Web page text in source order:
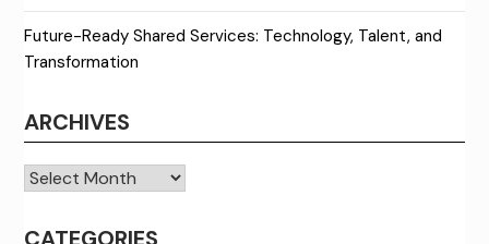
Future-Ready Shared Services: Technology, Talent, and
Transformation
ARCHIVES
Archives